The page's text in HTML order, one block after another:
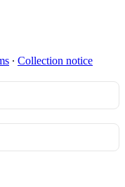
∙ Collection notice